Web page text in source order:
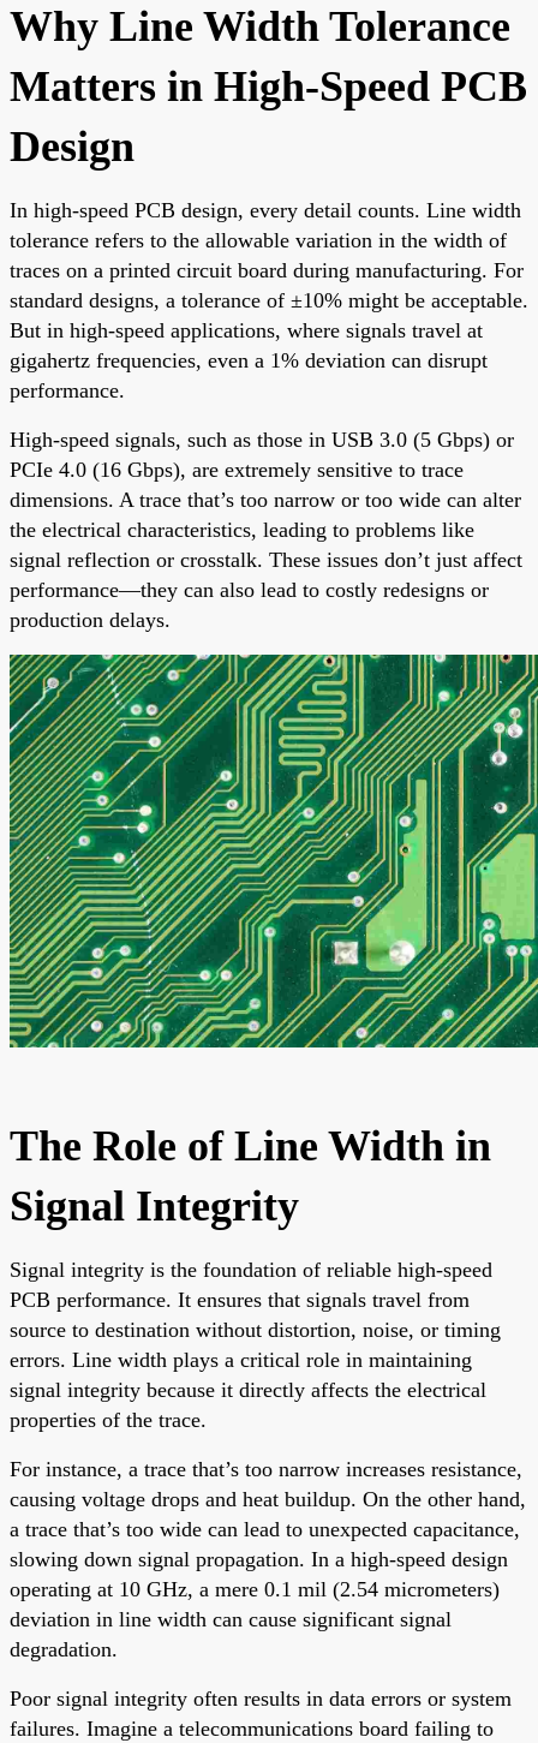
Why Line Width Tolerance
Matters in High-Speed PCB
Design
In high-speed PCB design, every detail counts. Line width
tolerance refers to the allowable variation in the width of
traces on a printed circuit board during manufacturing. For
standard designs, a tolerance of ±10% might be acceptable.
But in high-speed applications, where signals travel at
gigahertz frequencies, even a 1% deviation can disrupt
performance.
High-speed signals, such as those in USB 3.0 (5 Gbps) or
PCIe 4.0 (16 Gbps), are extremely sensitive to trace
dimensions. A trace that’s too narrow or too wide can alter
the electrical characteristics, leading to problems like
signal reflection or crosstalk. These issues don’t just affect
performance—they can also lead to costly redesigns or
production delays.
The Role of Line Width in
Signal Integrity
Signal integrity is the foundation of reliable high-speed
PCB performance. It ensures that signals travel from
source to destination without distortion, noise, or timing
errors. Line width plays a critical role in maintaining
signal integrity because it directly affects the electrical
properties of the trace.
For instance, a trace that’s too narrow increases resistance,
causing voltage drops and heat buildup. On the other hand,
a trace that’s too wide can lead to unexpected capacitance,
slowing down signal propagation. In a high-speed design
operating at 10 GHz, a mere 0.1 mil (2.54 micrometers)
deviation in line width can cause significant signal
degradation.
Poor signal integrity often results in data errors or system
failures. Imagine a telecommunications board failing to